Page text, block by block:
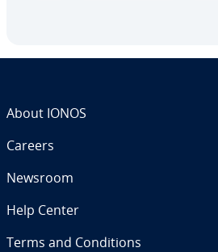
About IONOS
Careers
Newsroom
Help Center
Terms and Con­di­tions